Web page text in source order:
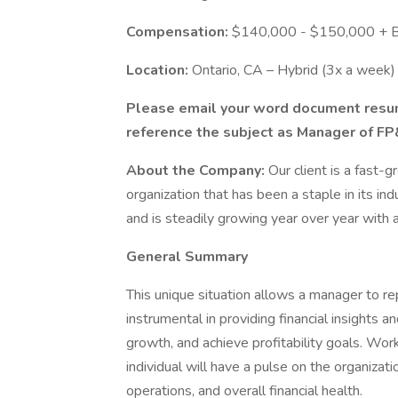
Compensation: $140,000 - $150,000 +
Location: Ontario, CA – Hybrid (3x a week)
Please email your word document
reference the subject as Manager of
About the Company: Our client is a fast-
organization that has been a staple in its
and is steadily growing year over year with
General Summary
This unique situation allows a manager to
instrumental in providing financial insights
growth, and achieve profitability goals.
individual will have a pulse on the
operations, and overall financial health.